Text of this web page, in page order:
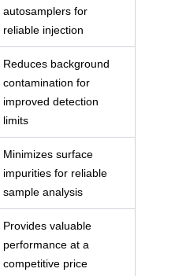
autosamplers for
reliable injection
Reduces background
contamination for
improved detection
limits
Minimizes surface
impurities for reliable
sample analysis
Provides valuable
performance at a
competitive price